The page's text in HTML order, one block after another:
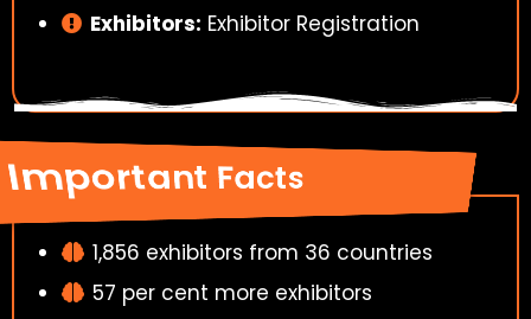
Exhibitors: Exhibitor Registration
Important Facts
1,856 exhibitors from 36 countries
57 per cent more exhibitors